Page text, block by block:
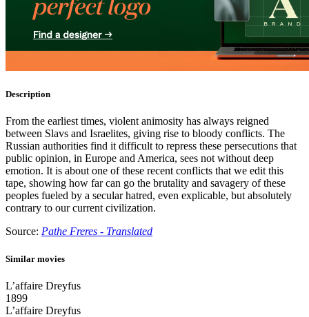
Description
From the earliest times, violent animosity has always reigned
between Slavs and Israelites, giving rise to bloody conflicts. The
Russian authorities find it difficult to repress these persecutions that
public opinion, in Europe and America, sees not without deep
emotion. It is about one of these recent conflicts that we edit this
tape, showing how far can go the brutality and savagery of these
peoples fueled by a secular hatred, even explicable, but absolutely
contrary to our current civilization.
Source: Pathe Freres - Translated
Similar movies
L’affaire Dreyfus
1899
L’affaire Dreyfus